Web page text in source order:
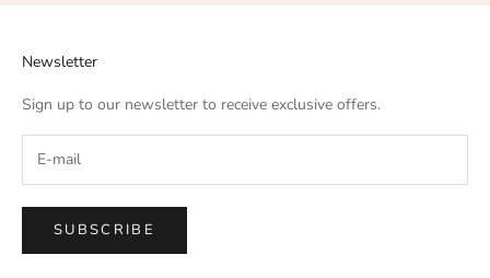
Newsletter
Sign up to our newsletter to receive exclusive offers.
SUBSCRIBE